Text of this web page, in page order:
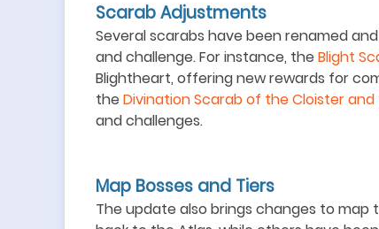
Scarab Adjustments
Several scarabs have been renamed
and challenge. For instance, the Blight
Blightheart, offering new rewards for
the Divination Scarab of the Cloister
and challenges.
Map Bosses and Tiers
The update also brings changes to map